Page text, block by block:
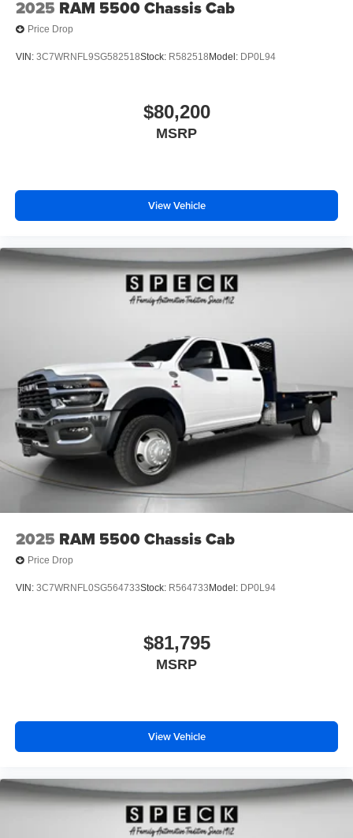
subject to change. Please confirm the accuracy of the
included equipment by calling the dealer prior to
purchase.**
2025 RAM 5500 Chassis Cab
Price Drop
VIN: 3C7WRNFL9SG582518Stock: R582518 Model: DP0L94
$80,200
MSRP
View Vehicle
2025 RAM 5500 Chassis Cab
Price Drop
VIN: 3C7WRNFL0SG564733Stock: R564733 Model: DP0L94
$81,795
MSRP
View Vehicle